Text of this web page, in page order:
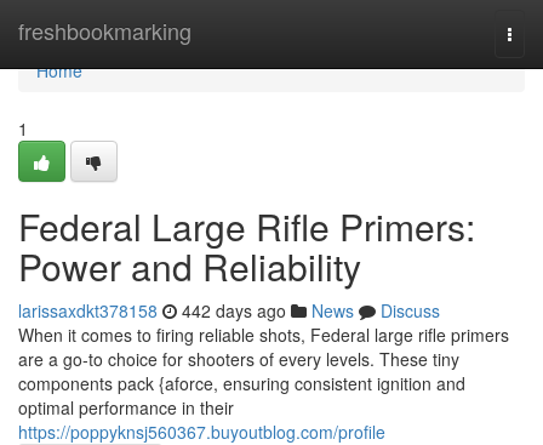
freshbookmarking
Home
Home
1
Federal Large Rifle Primers:
Power and Reliability
larissaxdkt378158 442 days ago News
Discuss
When it comes to firing reliable shots, Federal large rifle primers
are a go-to choice for shooters of every levels. These tiny
components pack {aforce, ensuring consistent ignition and
optimal performance in their
https://poppyknsj560367.buyoutblog.com/profile